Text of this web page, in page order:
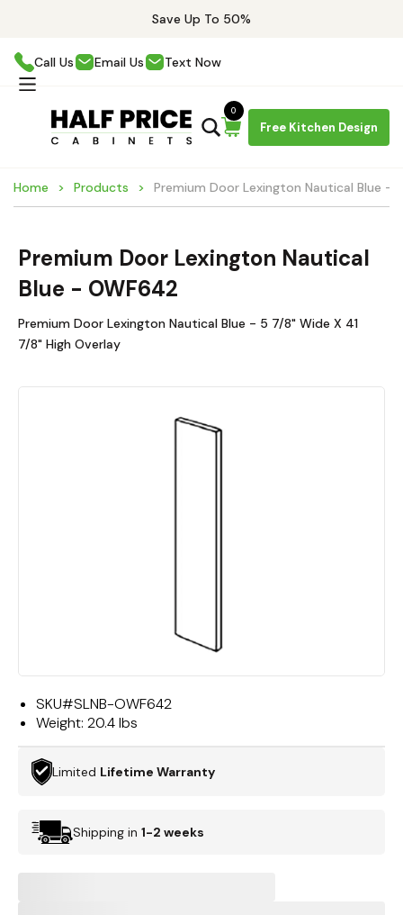
Save Up To 50%
Call Us Email Us Text Now
Free Kitchen Design
0
Home Products Premium Door Lexington Nautical Blue -
Premium Door Lexington Nautical
Blue - OWF642
Premium Door Lexington Nautical Blue - 5 7/8" Wide X 41
7/8" High Overlay
SKU#SLNB-OWF642
Weight: 20.4 lbs
Limited Lifetime Warranty
Shipping in 1-2 weeks